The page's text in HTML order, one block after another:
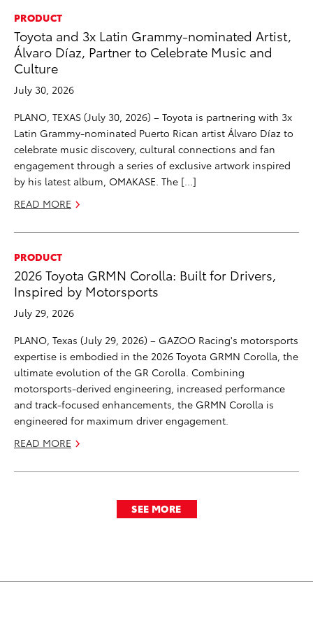
PRODUCT
Toyota and 3x Latin Grammy-nominated Artist,
Álvaro Díaz, Partner to Celebrate Music and
Culture
July 30, 2026
PLANO, TEXAS (July 30, 2026) – Toyota is partnering with 3x
Latin Grammy-nominated Puerto Rican artist Álvaro Díaz to
celebrate music discovery, cultural connections and fan
engagement through a series of exclusive artwork inspired
by his latest album, OMAKASE. The […]
READ MORE
PRODUCT
2026 Toyota GRMN Corolla: Built for Drivers,
Inspired by Motorsports
July 29, 2026
PLANO, Texas (July 29, 2026) – GAZOO Racing's motorsports
expertise is embodied in the 2026 Toyota GRMN Corolla, the
ultimate evolution of the GR Corolla. Combining
motorsports-derived engineering, increased performance
and track-focused enhancements, the GRMN Corolla is
engineered for maximum driver engagement.
READ MORE
SEE MORE